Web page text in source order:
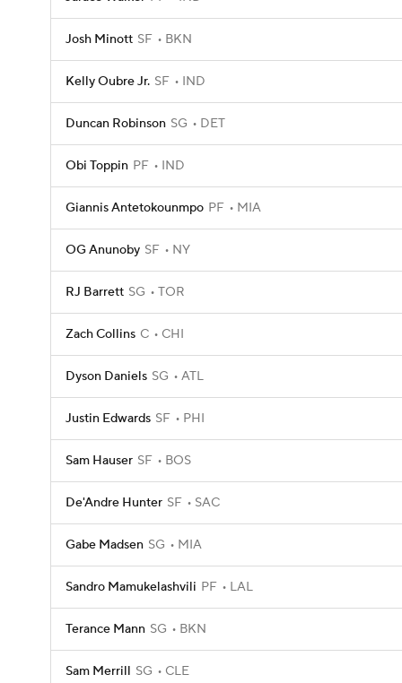
Josh Minott SF BKN
Kelly Oubre Jr. SF IND
Duncan Robinson SG DET
Obi Toppin PF IND
Giannis Antetokounmpo PF MIA
OG Anunoby SF NY
RJ Barrett SG TOR
Zach Collins C CHI
Dyson Daniels SG ATL
Justin Edwards SF PHI
Sam Hauser SF BOS
De'Andre Hunter SF SAC
Gabe Madsen SG MIA
Sandro Mamukelashvili PF LAL
Terance Mann SG BKN
Sam Merrill SG CLE